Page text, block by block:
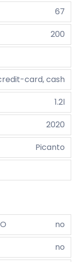
67
200
card, cash
1.2l
2020
Picanto
no
no